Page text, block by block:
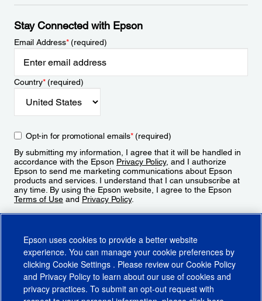
Stay Connected with Epson
Email Address*(required)
Country*(required)
Opt-in for promotional emails*(required)
By submitting my information, I agree that it will be handled in
accordance with the Epson Privacy Policy, and I authorize
Epson to send me marketing communications about Epson
products and services. I understand that I can unsubscribe at
any time. By using the Epson website, I agree to the Epson
Terms of Use and Privacy Policy.
Epson uses cookies to provide a better website
experience. You can manage your cookie preferences by
clicking Cookie Settings . Please review our Cookie Policy
and Privacy Policy to learn about our use of cookies and
privacy practices. To submit an opt-out request with